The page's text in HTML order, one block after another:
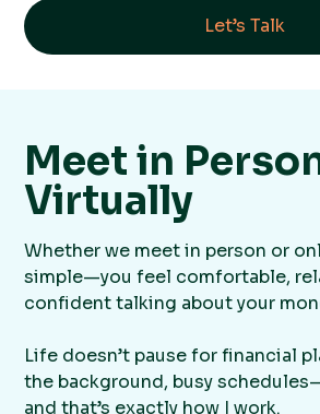
Let’s Talk
Meet in
Virtually
Whether we meet in person or
simple—you feel comfortable,
confident talking about your
Life doesn’t pause for financial
the background, busy
and that’s exactly how I work.